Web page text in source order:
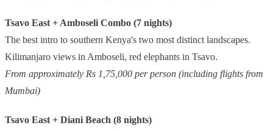
Tsavo East + Amboseli Combo (7 nights)
The best intro to southern Kenya's two most distinct landscapes.
Kilimanjaro views in Amboseli, red elephants in Tsavo.
From approximately Rs 1,75,000 per person (including flights from
Mumbai)
Tsavo East + Diani Beach (8 nights)